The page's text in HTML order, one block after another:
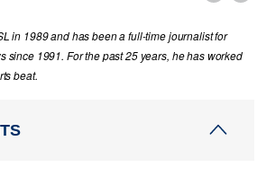
in 1989 and has been a full-time journalist for
since 1991. For the past 25 years, he has worked
beat.